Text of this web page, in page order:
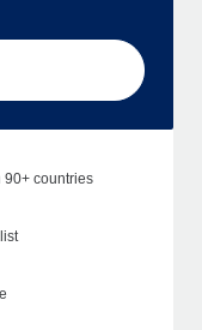
90+ countries